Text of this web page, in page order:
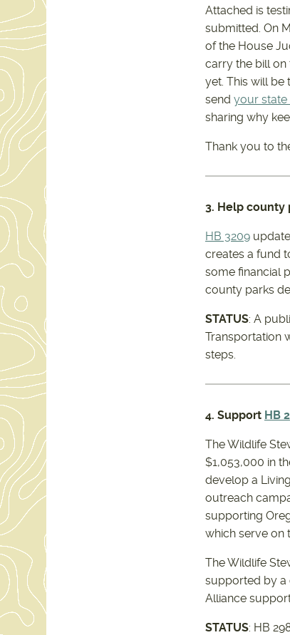
Attached is
submitted. On
of the House
carry the bill on
yet. This will be
send your state
sharing why
Thank you to
3. Help county
HB 3209
creates a fund
some financial
county parks
STATUS: A
Transportation
steps.
4. Support HB
The Wildlife
$1,053,000 in
develop a
outreach
supporting
which serve on
The Wildlife
supported by a
Alliance
STATUS: HB